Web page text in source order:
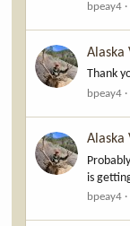
bpeay4
Alaska
Thank
bpeay4
Alaska
is
bpeay4